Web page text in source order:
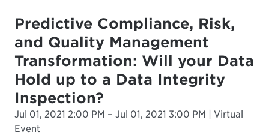
Predictive Compliance, Risk,
and Quality Management
Transformation: Will your Data
Hold up to a Data Integrity
Inspection?
Jul 01, 2021 2:00 PM – Jul 01, 2021 3:00 PM | Virtual
Event